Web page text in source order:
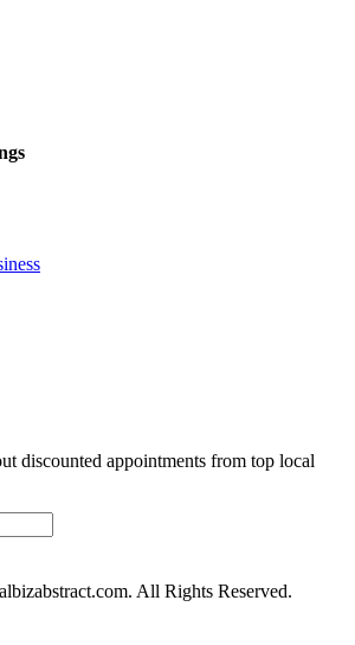
discounted appointments from top local
All Rights Reserved.